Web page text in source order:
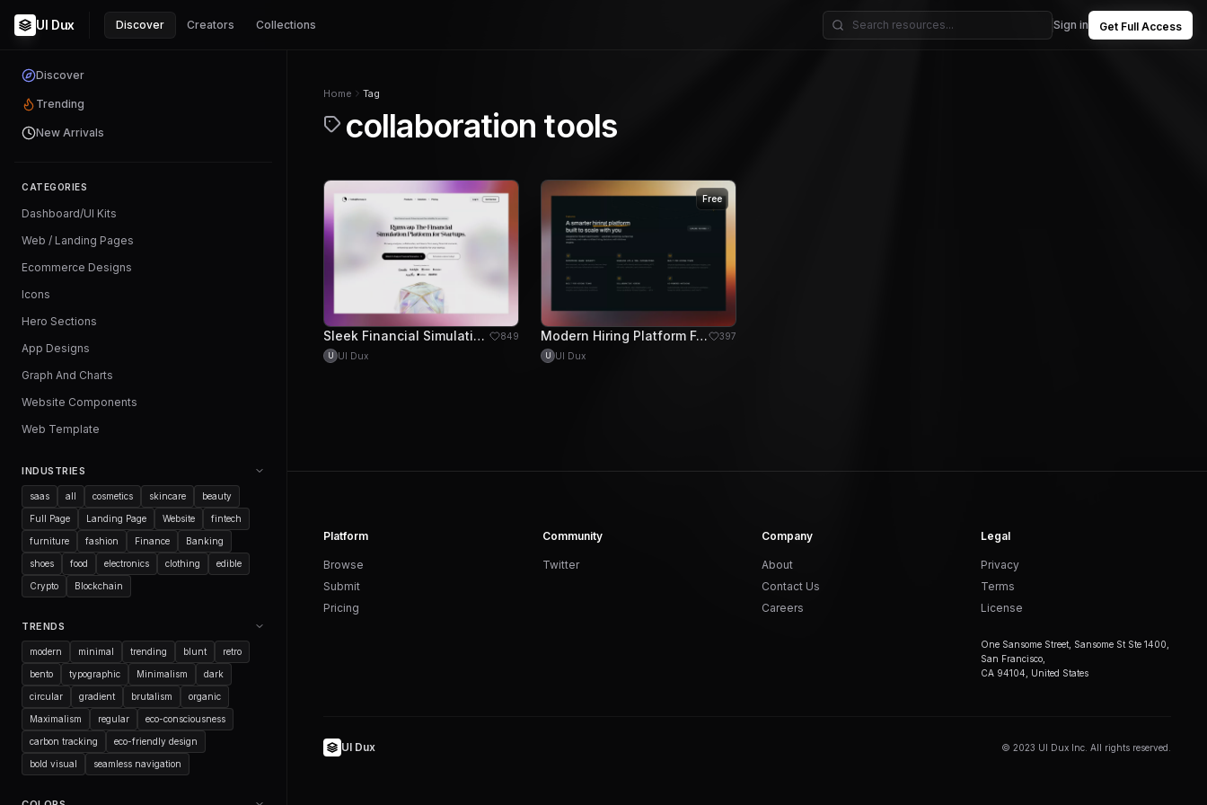
UI Dux Discover Creators Collections Sign in Get Full Access
Discover
Trending
New Arrivals
CATEGORIES
Dashboard/UI Kits
Web / Landing Pages
Ecommerce Designs
Icons
Hero Sections
App Designs
Graph And Charts
Website Components
Web Template
INDUSTRIES
saas all cosmetics skincare beauty
Full Page Landing Page Website fintech
furniture fashion Finance Banking
shoes food electronics clothing edible
Crypto Blockchain
TRENDS
modern minimal trending blunt retro
bento typographic Minimalism dark
circular gradient brutalism organic
Maximalism regular eco-consciousness
carbon tracking eco-friendly design
bold visual seamless navigation
Home Tag
collaboration tools
Sleek Financial Simulation Platform for Startup Growth 849
U UI Dux
Free
Modern Hiring Platform Feature Section Design 397
U UI Dux
Platform
Browse
Submit
Pricing
Community
Twitter
Company
About
Contact Us
Careers
Legal
Privacy
Terms
License
One Sansome Street, Sansome St Ste 1400,
San Francisco,
CA 94104, United States
UI Dux © 2023 UI Dux Inc. All rights reserved.